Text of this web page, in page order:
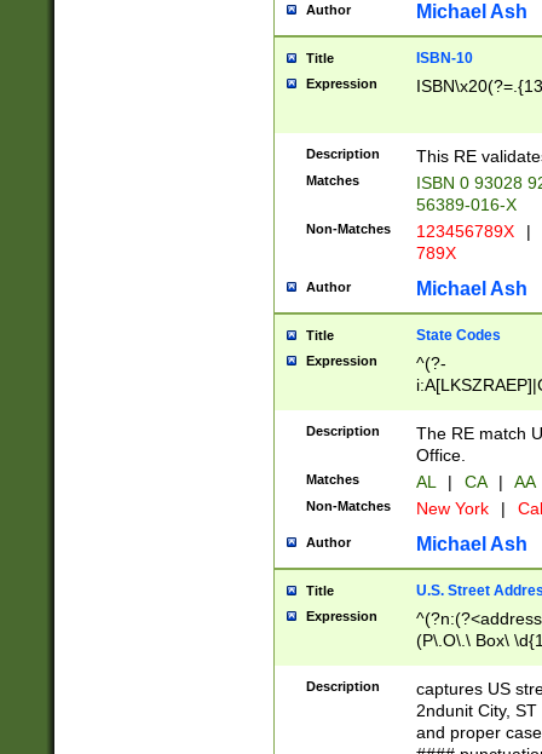
Author Michael Ash
Title ISBN-10
Expression
Description This RE
Matches
ISBN 0 93028
56389-016-X
Non-Matches 123456789X |
789X
Author Michael Ash
Title State Codes
Expression
^(?-
Description
The RE match
Office.
Matches AL | CA | AA
Non-Matches New York |
Author Michael Ash
Title U.S. Street
Expression
(P\.O\.\ Box\
\x20(?
Description
captures US
2ndunit City,
and proper